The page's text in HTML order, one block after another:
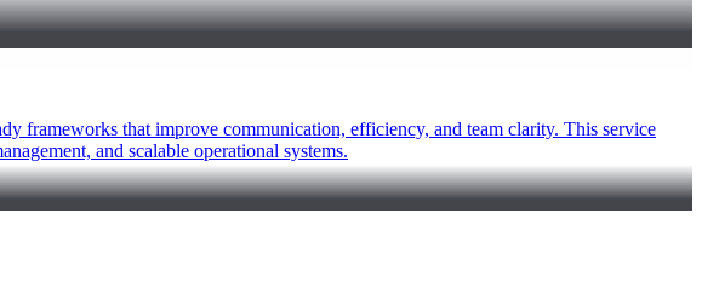
frameworks that improve communication, efficiency, and team clarity. This service
and scalable operational systems.